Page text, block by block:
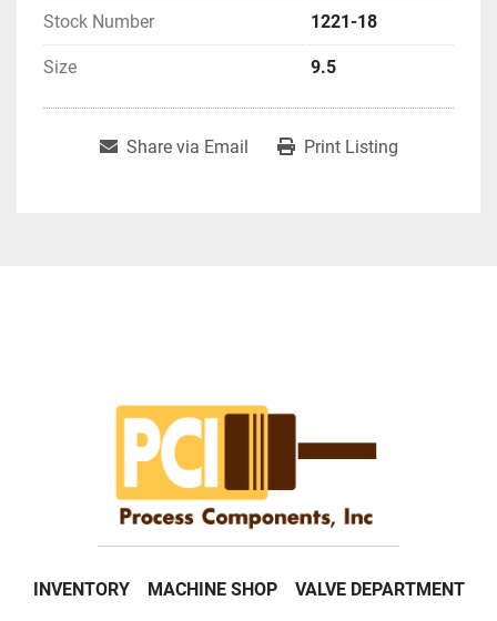
Stock Number 1221-18
Size 9.5
Share via Email Print Listing
INVENTORY MACHINE SHOP VALVE DEPARTMENT